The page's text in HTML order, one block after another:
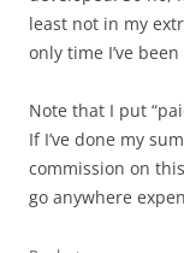
least not in my
only time I’ve
Note that I put
If I’ve done my
commission on
go anywhere